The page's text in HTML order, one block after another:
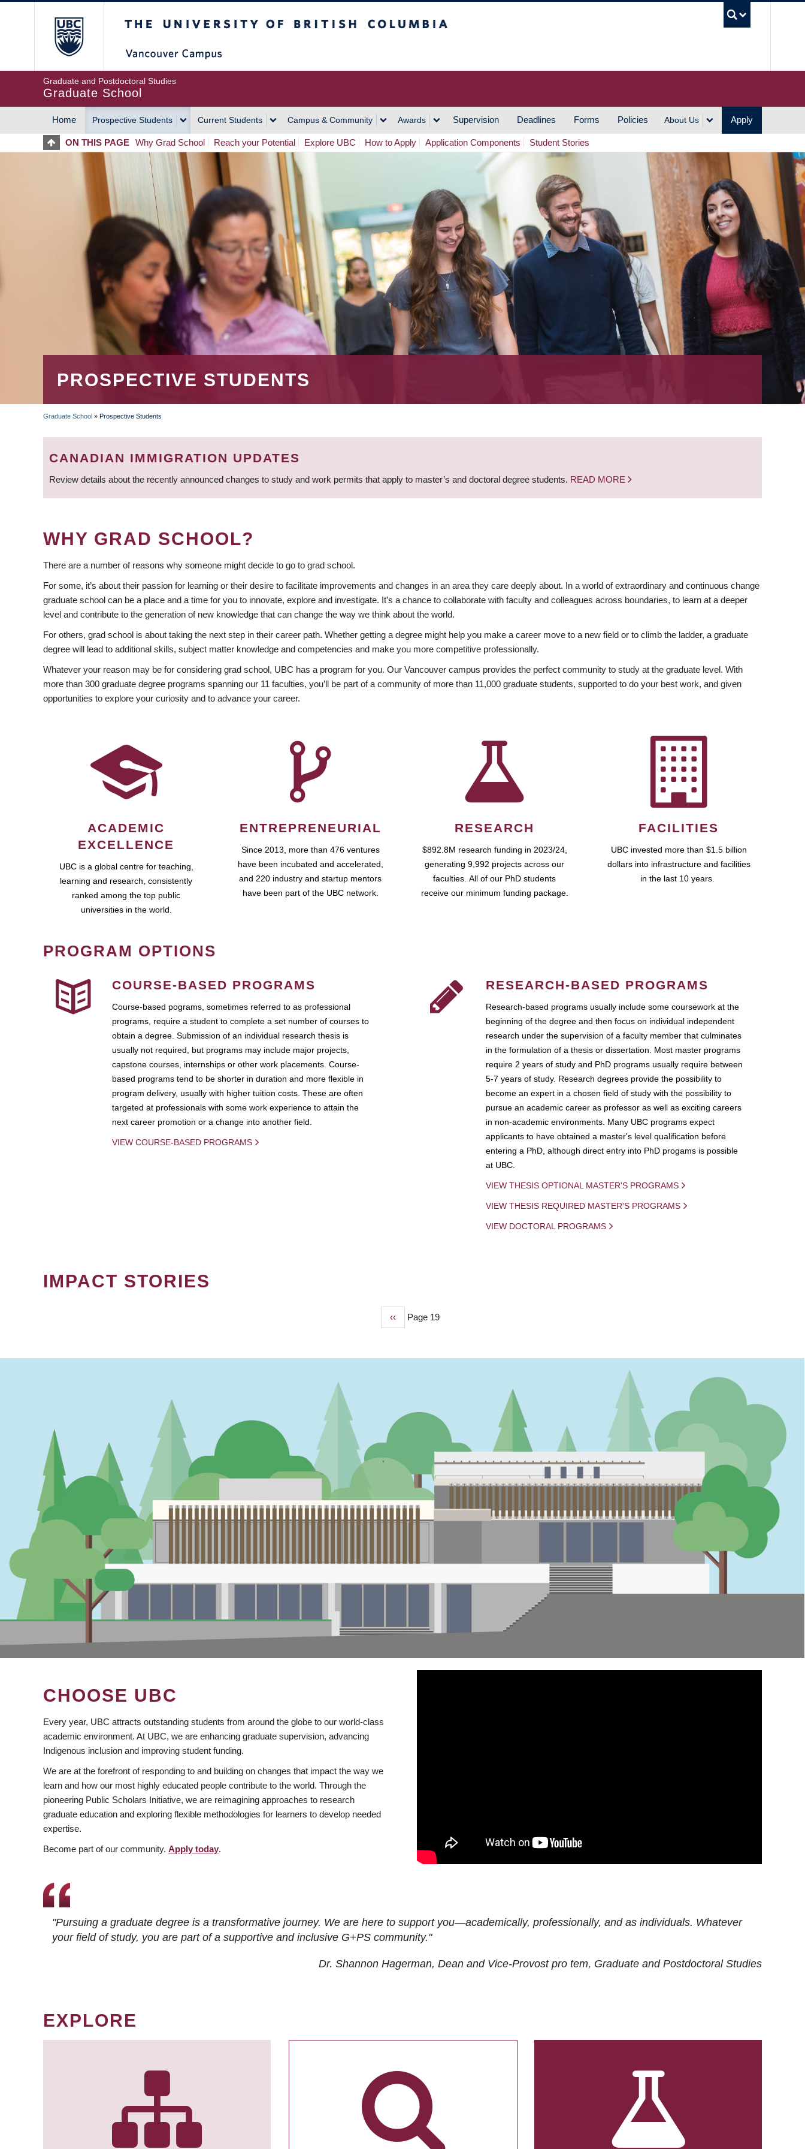
Graduate and Postdoctoral Studies
Graduate School
MAIN
NAVIGATION
Home Prospective Students Current Students Campus & Community Awards Supervision Deadlines Forms Policies About Us Apply
ON THIS PAGE Why Grad School Reach your Potential Explore UBC How to Apply Application Components Student Stories
PROSPECTIVE STUDENTS
BREADCRUMB
Graduate School » Prospective Students
CANADIAN IMMIGRATION UPDATES
Review details about the recently announced changes to study and work permits that apply to master’s and doctoral degree students. READ MORE
WHY GRAD SCHOOL?
There are a number of reasons why someone might decide to go to grad school.
For some, it’s about their passion for learning or their desire to facilitate improvements and changes in an area they care deeply about. In a world of extraordinary and continuous change
graduate school can be a place and a time for you to innovate, explore and investigate. It’s a chance to collaborate with faculty and colleagues across boundaries, to learn at a deeper
level and contribute to the generation of new knowledge that can change the way we think about the world.
For others, grad school is about taking the next step in their career path. Whether getting a degree might help you make a career move to a new field or to climb the ladder, a graduate
degree will lead to additional skills, subject matter knowledge and competencies and make you more competitive professionally.
Whatever your reason may be for considering grad school, UBC has a program for you. Our Vancouver campus provides the perfect community to study at the graduate level. With
more than 300 graduate degree programs spanning our 11 faculties, you’ll be part of a community of more than 11,000 graduate students, supported to do your best work, and given
opportunities to explore your curiosity and to advance your career.
ACADEMIC
EXCELLENCE
UBC is a global centre for teaching,
learning and research, consistently
ranked among the top public
universities in the world.
ENTREPRENEURIAL
Since 2013, more than 476 ventures
have been incubated and accelerated,
and 220 industry and startup mentors
have been part of the UBC network.
RESEARCH
$892.8M research funding in 2023/24,
generating 9,992 projects across our
faculties. All of our PhD students
receive our minimum funding package.
FACILITIES
UBC invested more than $1.5 billion
dollars into infrastructure and facilities
in the last 10 years.
PROGRAM OPTIONS
COURSE-BASED PROGRAMS
Course-based pograms, sometimes referred to as professional
programs, require a student to complete a set number of courses to
obtain a degree. Submission of an individual research thesis is
usually not required, but programs may include major projects,
capstone courses, internships or other work placements. Course-
based programs tend to be shorter in duration and more flexible in
program delivery, usually with higher tuition costs. These are often
targeted at professionals with some work experience to attain the
next career promotion or a change into another field.
VIEW COURSE-BASED PROGRAMS
RESEARCH-BASED PROGRAMS
Research-based programs usually include some coursework at the
beginning of the degree and then focus on individual independent
research under the supervision of a faculty member that culminates
in the formulation of a thesis or dissertation. Most master programs
require 2 years of study and PhD programs usually require between
5-7 years of study. Research degrees provide the possibility to
become an expert in a chosen field of study with the possibility to
pursue an academic career as professor as well as exciting careers
in non-academic environments. Many UBC programs expect
applicants to have obtained a master's level qualification before
entering a PhD, although direct entry into PhD progams is possible
at UBC.
VIEW THESIS OPTIONAL MASTER'S PROGRAMS
VIEW THESIS REQUIRED MASTER'S PROGRAMS
VIEW DOCTORAL PROGRAMS
IMPACT STORIES
Previous
‹‹ Page 19
CHOOSE UBC
Every year, UBC attracts outstanding students from around the globe to our world-class
academic environment. At UBC, we are enhancing graduate supervision, advancing
Indigenous inclusion and improving student funding.
We are at the forefront of responding to and building on changes that impact the way we
learn and how our most highly educated people contribute to the world. Through the
pioneering Public Scholars Initiative, we are reimagining approaches to research
graduate education and exploring flexible methodologies for learners to develop needed
expertise.
Become part of our community. Apply today.
"Pursuing a graduate degree is a transformative journey. We are here to support you—academically, professionally, and as individuals. Whatever
your field of study, you are part of a supportive and inclusive G+PS community."
Dr. Shannon Hagerman, Dean and Vice-Provost pro tem, Graduate and Postdoctoral Studies
EXPLORE